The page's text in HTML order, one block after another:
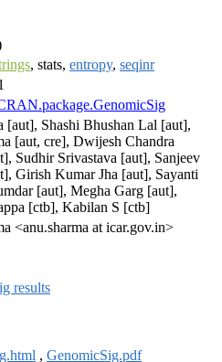
, stats, entropy, seqinr
[aut], Shashi Bhushan Lal [aut],
[aut, cre], Dwijesh Chandra
Sudhir Srivastava [aut], Sanjeev
Girish Kumar Jha [aut], Sayanti
[aut], Megha Garg [aut],
[ctb], Kabilan S [ctb]
<anu.sharma at icar.gov.in>
results
, GenomicSig.pdf